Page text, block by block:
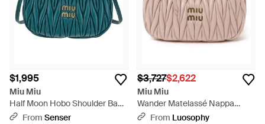
$1,995
Miu Miu
Half Moon Hobo Shoulder Bag -
GreenFrom Senser
$3,727$2,622
Miu Miu
Wander Matelassé Nappa
Leather Hobo Bag - Pink
From Luosophy